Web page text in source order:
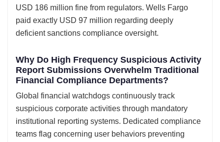
USD 186 million fine from regulators. Wells Fargo
paid exactly USD 97 million regarding deeply
deficient sanctions compliance oversight.
Why Do High Frequency Suspicious Activity
Report Submissions Overwhelm Traditional
Financial Compliance Departments?
Global financial watchdogs continuously track
suspicious corporate activities through mandatory
institutional reporting systems. Dedicated compliance
teams flag concerning user behaviors preventing